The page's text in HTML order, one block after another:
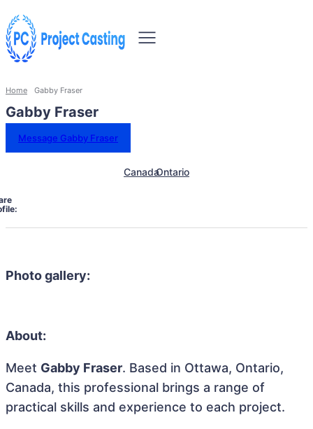
Home Gabby Fraser
Gabby Fraser
Message Gabby Fraser
CanadaOntario
Photo gallery:
About:
Meet Gabby Fraser. Based in Ottawa, Ontario,
Canada, this professional brings a range of
practical skills and experience to each project.